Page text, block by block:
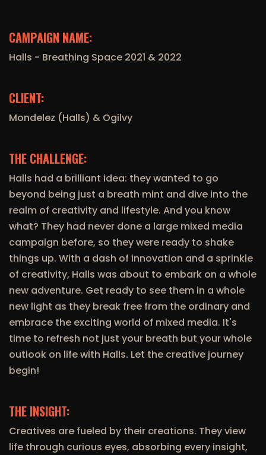
CAMPAIGN NAME:
Halls - Breathing Space 2021 & 2022
CLIENT:
Mondelez (Halls) & Ogilvy
THE CHALLENGE:
Halls had a brilliant idea: they wanted to go
beyond being just a breath mint and dive into the
realm of creativity and lifestyle. And you know
what? They had never done a large mixed media
campaign before, so they were ready to shake
things up. With a dash of innovation and a sprinkle
of creativity, Halls was about to embark on a whole
new adventure. Get ready to see them in a whole
new light as they break free from the ordinary and
embrace the exciting world of mixed media. It's
time to refresh not just your breath but your whole
outlook on life with Halls. Let the creative journey
begin!
THE INSIGHT:
Creatives are fueled by their creations. They view
life through curious eyes, absorbing every insight,